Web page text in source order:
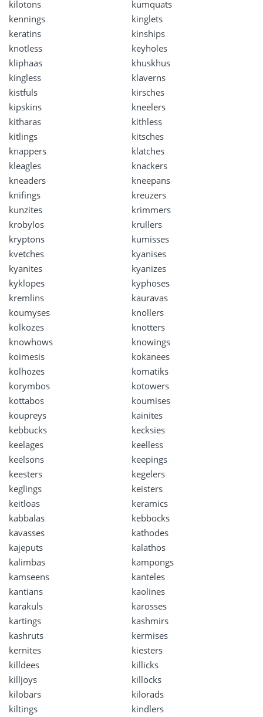
kilotons
kumquats
kennings
kinglets
keratins
kinships
knotless
keyholes
kliphaas
khuskhus
kingless
klaverns
kistfuls
kirsches
kipskins
kneelers
kitharas
kithless
kitlings
kitsches
knappers
klatches
kleagles
knackers
kneaders
kneepans
knifings
kreuzers
kunzites
krimmers
krobylos
krullers
kryptons
kumisses
kvetches
kyanises
kyanites
kyanizes
kyklopes
kyphoses
kremlins
kauravas
koumyses
knollers
kolkozes
knotters
knowhows
knowings
koimesis
kokanees
kolhozes
komatiks
korymbos
kotowers
kottabos
koumises
koupreys
kainites
kebbucks
kecksies
keelages
keelless
keelsons
keepings
keesters
kegelers
keglings
keisters
keitloas
keramics
kabbalas
kebbocks
kavasses
kathodes
kajeputs
kalathos
kalimbas
kampongs
kamseens
kanteles
kantians
kaolines
karakuls
karosses
kartings
kashmirs
kashruts
kermises
kernites
kiesters
killdees
killicks
killjoys
killocks
kilobars
kilorads
kiltings
kindlers